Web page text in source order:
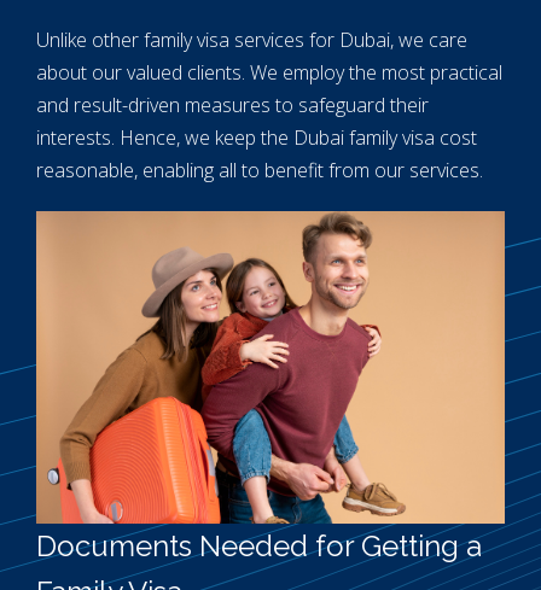
Unlike other family visa services for Dubai, we care
about our valued clients. We employ the most practical
and result-driven measures to safeguard their
interests. Hence, we keep the Dubai family visa cost
reasonable, enabling all to benefit from our services.
Documents Needed for Getting a